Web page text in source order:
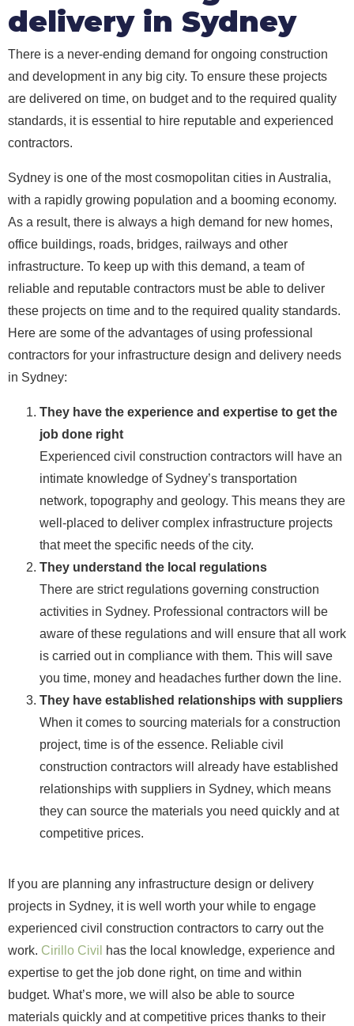
delivery in Sydney
There is a never-ending demand for ongoing construction
and development in any big city. To ensure these projects
are delivered on time, on budget and to the required quality
standards, it is essential to hire reputable and experienced
contractors.
Sydney is one of the most cosmopolitan cities in Australia,
with a rapidly growing population and a booming economy.
As a result, there is always a high demand for new homes,
office buildings, roads, bridges, railways and other
infrastructure. To keep up with this demand, a team of
reliable and reputable contractors must be able to deliver
these projects on time and to the required quality standards.
Here are some of the advantages of using professional
contractors for your infrastructure design and delivery needs
in Sydney:
They have the experience and expertise to get the
job done right
Experienced civil construction contractors will have an
intimate knowledge of Sydney’s transportation
network, topography and geology. This means they are
well-placed to deliver complex infrastructure projects
that meet the specific needs of the city.
They understand the local regulations
There are strict regulations governing construction
activities in Sydney. Professional contractors will be
aware of these regulations and will ensure that all work
is carried out in compliance with them. This will save
you time, money and headaches further down the line.
They have established relationships with suppliers
When it comes to sourcing materials for a construction
project, time is of the essence. Reliable civil
construction contractors will already have established
relationships with suppliers in Sydney, which means
they can source the materials you need quickly and at
competitive prices.
If you are planning any infrastructure design or delivery
projects in Sydney, it is well worth your while to engage
experienced civil construction contractors to carry out the
work. Cirillo Civil
has the local knowledge, experience and
expertise to get the job done right, on time and within
budget. What’s more, we will also be able to source
materials quickly and at competitive prices thanks to their